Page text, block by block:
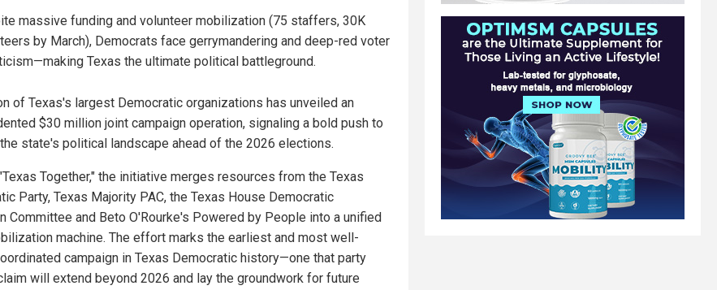
massive funding and volunteer mobilization (75 staffers, 30K
by March), Democrats face gerrymandering and deep-red voter
Texas the ultimate political battleground.
of Texas's largest Democratic organizations has unveiled an
$30 million joint campaign operation, signaling a bold push to
state's political landscape ahead of the 2026 elections.
Together," the initiative merges resources from the Texas
Party, Texas Majority PAC, the Texas House Democratic
Committee and Beto O'Rourke's Powered by People into a unified
machine. The effort marks the earliest and most well-
campaign in Texas Democratic history—one that party
will extend beyond 2026 and lay the groundwork for future